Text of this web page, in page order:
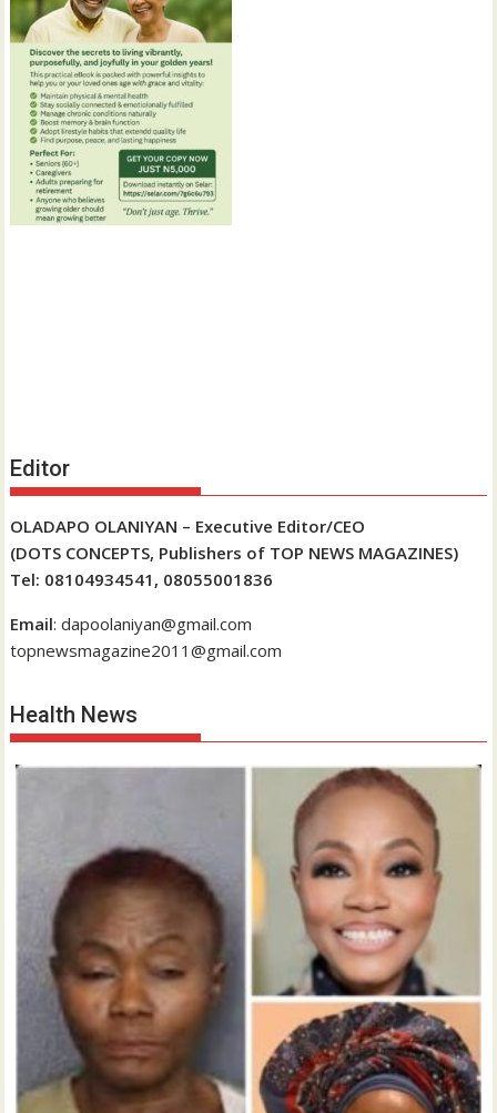
Editor
OLADAPO OLANIYAN – Executive Editor/CEO
(DOTS CONCEPTS, Publishers of TOP NEWS MAGAZINES)
Tel: 08104934541, 08055001836
Email: dapoolaniyan@gmail.com
topnewsmagazine2011@gmail.com
Health News